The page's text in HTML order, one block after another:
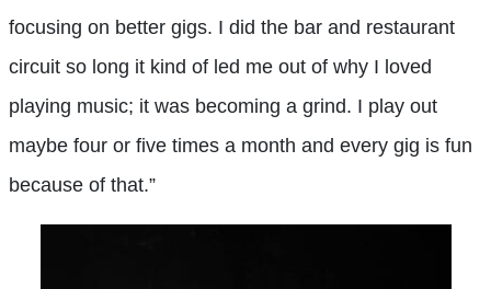
focusing on better gigs. I did the bar and restaurant
circuit so long it kind of led me out of why I loved
playing music; it was becoming a grind. I play out
maybe four or five times a month and every gig is fun
because of that.”